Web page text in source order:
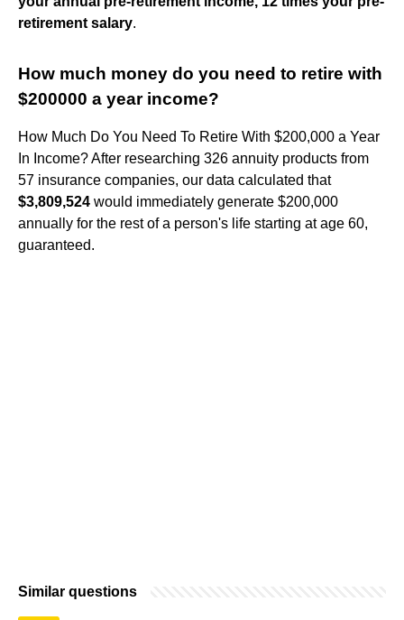
retirement salary.
How much money do you need to retire with
$200000 a year income?
How Much Do You Need To Retire With $200,000 a Year
In Income? After researching 326 annuity products from
57 insurance companies, our data calculated that
$3,809,524 would immediately generate $200,000
annually for the rest of a person's life starting at age 60,
guaranteed.
Similar questions